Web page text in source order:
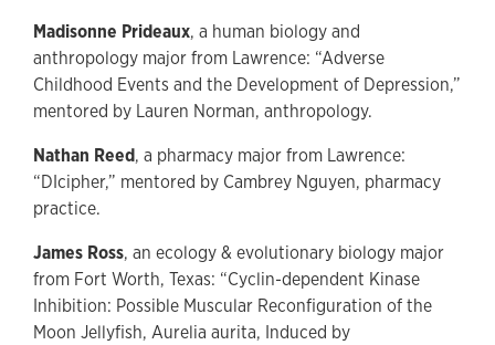
Madisonne Prideaux, a human biology and
anthropology major from Lawrence: “Adverse
Childhood Events and the Development of Depression,”
mentored by Lauren Norman, anthropology.
Nathan Reed, a pharmacy major from Lawrence:
“DIcipher,” mentored by Cambrey Nguyen, pharmacy
practice.
James Ross, an ecology & evolutionary biology major
from Fort Worth, Texas: “Cyclin-dependent Kinase
Inhibition: Possible Muscular Reconfiguration of the
Moon Jellyfish, Aurelia aurita, Induced by